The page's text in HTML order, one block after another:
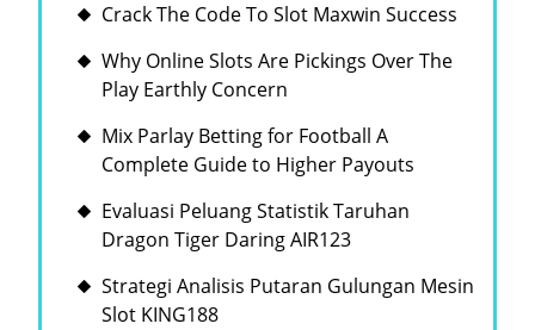
Crack The Code To Slot Maxwin Success
Why Online Slots Are Pickings Over The
Play Earthly Concern
Mix Parlay Betting for Football A
Complete Guide to Higher Payouts
Evaluasi Peluang Statistik Taruhan
Dragon Tiger Daring AIR123
Strategi Analisis Putaran Gulungan Mesin
Slot KING188